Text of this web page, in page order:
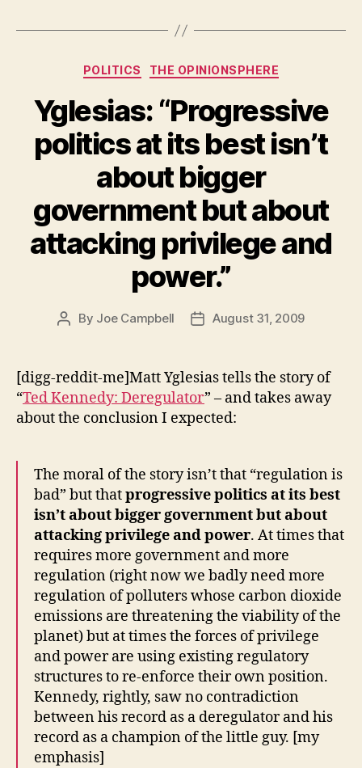
Categories
POLITICS THE OPINIONSPHERE
Yglesias: “Progressive
politics at its best isn’t
about bigger
government but about
attacking privilege and
power.”
Post
By Joe Campbell
PostAugust 31, 2009
[digg-reddit-me]Matt Yglesias tells the story of
“Ted Kennedy: Deregulator” – and takes away
about the conclusion I expected:
The moral of the story isn’t that “regulation is
bad” but thatprogressive politics at its best
isn’t about bigger government but about
attacking privilege and power. At times that
requires more government and more
regulation (right now we badly need more
regulation of polluters whose carbon dioxide
emissions are threatening the viability of the
planet) but at times the forces of privilege
and power are using existing regulatory
structures to re-enforce their own position.
Kennedy, rightly, saw no contradiction
between his record as a deregulator and his
record as a champion of the little guy. [my
emphasis]